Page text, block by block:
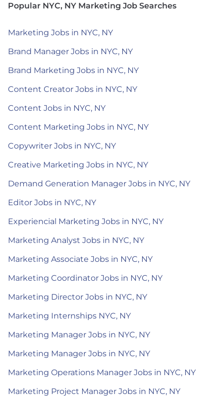
Popular NYC, NY Marketing Job Searches
Marketing Jobs in NYC, NY
Brand Manager Jobs in NYC, NY
Brand Marketing Jobs in NYC, NY
Content Creator Jobs in NYC, NY
Content Jobs in NYC, NY
Content Marketing Jobs in NYC, NY
Copywriter Jobs in NYC, NY
Creative Marketing Jobs in NYC, NY
Demand Generation Manager Jobs in NYC, NY
Editor Jobs in NYC, NY
Experiencial Marketing Jobs in NYC, NY
Marketing Analyst Jobs in NYC, NY
Marketing Associate Jobs in NYC, NY
Marketing Coordinator Jobs in NYC, NY
Marketing Director Jobs in NYC, NY
Marketing Internships NYC, NY
Marketing Manager Jobs in NYC, NY
Marketing Manager Jobs in NYC, NY
Marketing Operations Manager Jobs in NYC, NY
Marketing Project Manager Jobs in NYC, NY